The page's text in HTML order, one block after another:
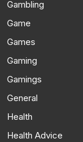
Gambling
Game
Games
Gaming
Gamings
General
Health
Health Advice